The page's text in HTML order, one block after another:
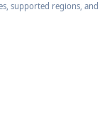
supported regions, and